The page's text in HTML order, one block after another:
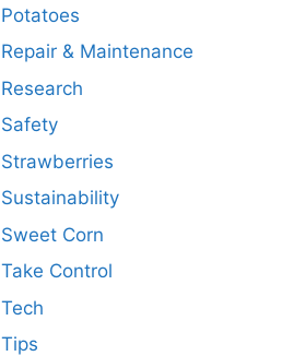
Potatoes
Repair & Maintenance
Research
Safety
Strawberries
Sustainability
Sweet Corn
Take Control
Tech
Tips